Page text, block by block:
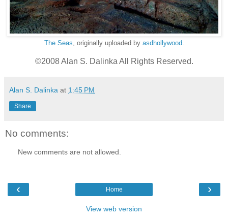
The Seas , originally uploaded by asdhollywood
©2008 Alan S. Dalinka All Rights Reserved.
Alan S. Dalinka at 1:45 PM
Share
No comments:
New comments are not allowed.
‹ ›
Home
View web version